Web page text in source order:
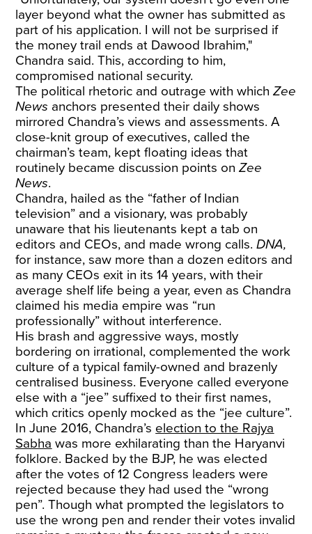
layer beyond what the owner has submitted as
part of his application. I will not be surprised if
the money trail ends at Dawood Ibrahim,"
Chandra said. This, according to him,
compromised national security.
The political rhetoric and outrage with whichZee
News anchors presented their daily shows
mirrored Chandra’s views and assessments. A
close-knit group of executives, called the
chairman’s team, kept floating ideas that
routinely became discussion points onZee
News.
Chandra, hailed as the “father of Indian
television” and a visionary, was probably
unaware that his lieutenants kept a tab on
editors and CEOs, and made wrong calls.DNA,
for instance, saw more than a dozen editors and
as many CEOs exit in its 14 years, with their
average shelf life being a year, even as Chandra
claimed his media empire was “run
professionally” without interference.
His brash and aggressive ways, mostly
bordering on irrational, complemented the work
culture of a typical family-owned and brazenly
centralised business. Everyone called everyone
else with a “jee” suffixed to their first names,
which critics openly mocked as the “jee culture”.
In June 2016, Chandra’s election to the Rajya
Sabha was more exhilarating than the Haryanvi
folklore. Backed by the BJP, he was elected
after the votes of 12 Congress leaders were
rejected because they had used the “wrong
pen”. Though what prompted the legislators to
use the wrong pen and render their votes invalid